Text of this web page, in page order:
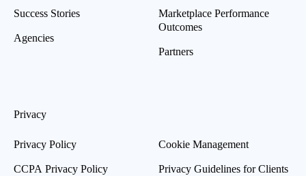
Success Stories
Agencies
Marketplace Performance
Outcomes
Partners
Privacy
Privacy Policy
CCPA Privacy Policy
Cookie Management
Privacy Guidelines for Clients